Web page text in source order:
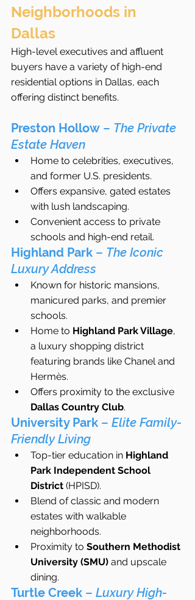
Neighborhoods in
Dallas
High-level executives and affluent
buyers have a variety of high-end
residential options in Dallas, each
offering distinct benefits.
Preston Hollow – The Private
Estate Haven
Home to celebrities, executives,
and former U.S. presidents.
Offers expansive, gated estates
with lush landscaping.
Convenient access to private
schools and high-end retail.
Highland Park – The Iconic
Luxury Address
Known for historic mansions,
manicured parks, and premier
schools.
Home to Highland Park Village,
a luxury shopping district
featuring brands like Chanel and
Hermès.
Offers proximity to the exclusive
Dallas Country Club.
University Park – Elite Family-
Friendly Living
Top-tier education in Highland
Park Independent School
District (HPISD).
Blend of classic and modern
estates with walkable
neighborhoods.
Proximity to Southern Methodist
University (SMU) and upscale
dining.
Turtle Creek – Luxury High-